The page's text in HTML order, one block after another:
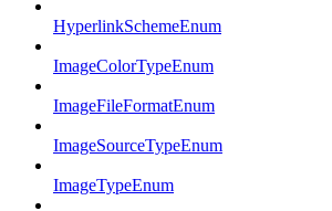
HyperlinkSchemeEnum
ImageColorTypeEnum
ImageFileFormatEnum
ImageSourceTypeEnum
ImageTypeEnum